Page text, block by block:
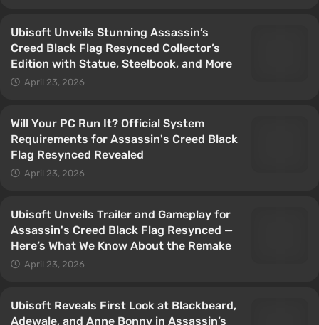
Ubisoft Unveils Stunning Assassin’s
Creed Black Flag Resynced Collector’s
Edition with Statue, Steelbook, and More
April 23, 2026
Will Your PC Run It? Official System
Requirements for Assassin's Creed Black
Flag Resynced Revealed
April 23, 2026
Ubisoft Unveils Trailer and Gameplay for
Assassin's Creed Black Flag Resynced —
Here’s What We Know About the Remake
April 23, 2026
Ubisoft Reveals First Look at Blackbeard,
Adewale, and Anne Bonny in Assassin’s